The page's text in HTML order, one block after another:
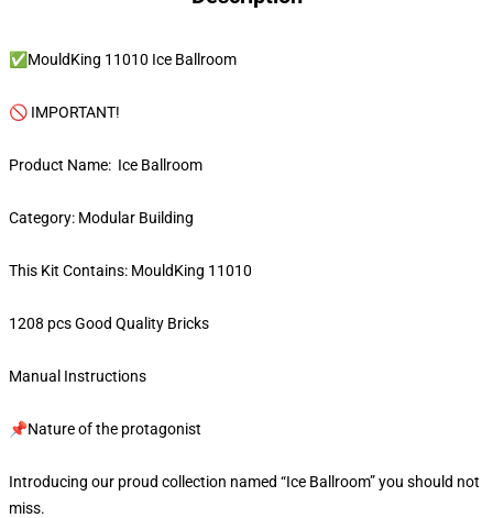
✅MouldKing 11010 Ice Ballroom
🚫 IMPORTANT!
Product Name: Ice Ballroom
Category: Modular Building
This Kit Contains: MouldKing 11010
1208 pcs Good Quality Bricks
Manual Instructions
📌Nature of the protagonist
Introducing our proud collection named “Ice Ballroom” you should not
miss.